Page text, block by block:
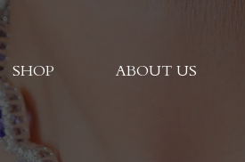
SHOP ABOUT US